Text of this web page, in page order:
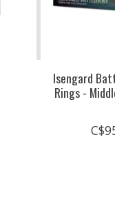
Isengard
Rings -